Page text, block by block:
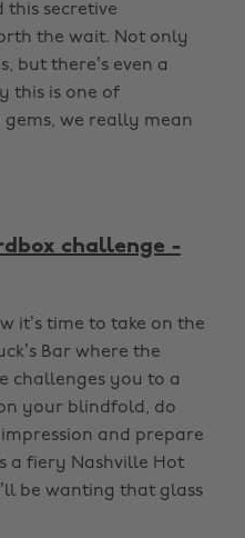
this secretive
the wait. Not only
but there’s even a
this is one of
gems, we really mean
challenge -
it’s time to take on the
Bar where the
challenges you to a
your blindfold, do
and prepare
a fiery Nashville Hot
be wanting that glass